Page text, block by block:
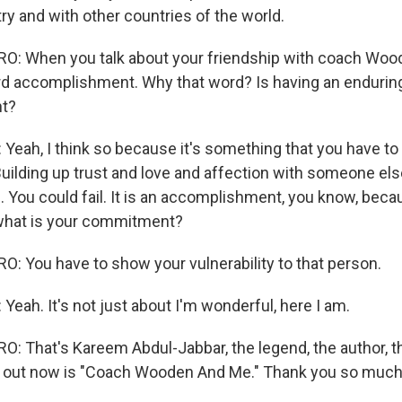
and with other countries of the world.
When you talk about your friendship with coach
accomplishment. Why that word? Is having an
Yeah, I think so because it's something that you have
up trust and love and affection with someone
You could fail. It is an accomplishment, you know,
is your commitment?
You have to show your vulnerability to that person.
Yeah. It's not just about I'm wonderful, here I am.
That's Kareem Abdul-Jabbar, the legend, the author,
now is "Coach Wooden And Me." Thank you so